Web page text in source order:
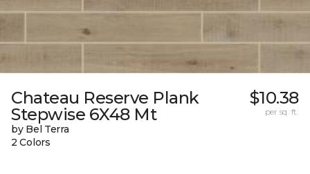
Chateau Reserve Plank
Stepwise 6X48 Mt
by Bel Terra
2 Colors
$10.38
per sq. ft.